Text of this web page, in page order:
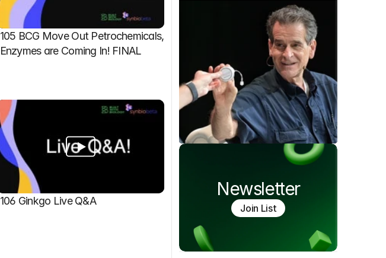
105 BCG Move Out Petrochemicals,
Enzymes are Coming In! FINAL
106 Ginkgo Live Q&A
Newsletter
Join List